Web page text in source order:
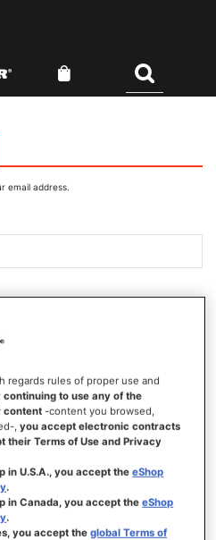
email address.
IN
Password?
regards rules of proper use and
continuing to use any of the
content -content you browsed,
,you accept electronic contracts
their Terms of Use and Privacy
in U.S.A., you accept theeShop
.
in Canada, you accept theeShop
.
you accept theglobal Terms of